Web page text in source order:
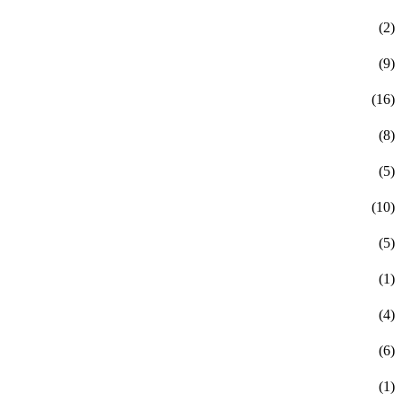
(2)
(9)
(16)
(8)
(5)
(10)
(5)
(1)
(4)
(6)
(1)